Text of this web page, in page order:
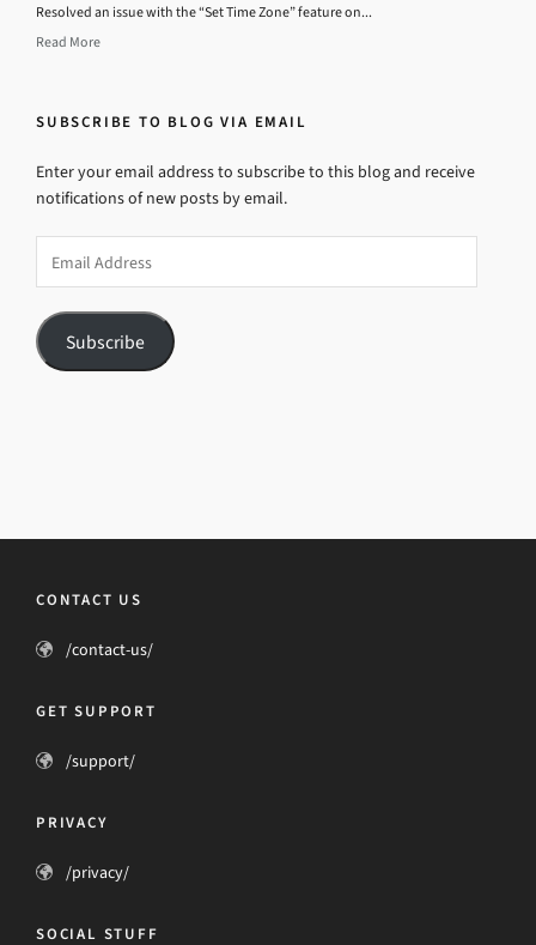
Resolved an issue with the “Set Time Zone” feature on...
Read More
SUBSCRIBE TO BLOG VIA EMAIL
Enter your email address to subscribe to this blog and receive
notifications of new posts by email.
Address
Subscribe
CONTACT US
/contact-us/
GET SUPPORT
/support/
PRIVACY
/privacy/
SOCIAL STUFF